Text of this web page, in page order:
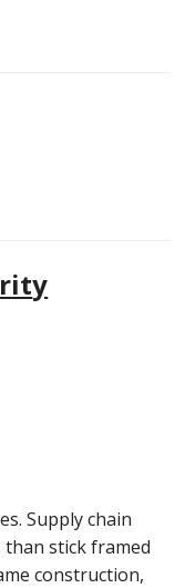
ity
Supply chain
stick framed
construction,